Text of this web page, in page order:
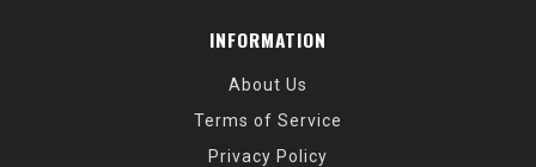
INFORMATION
About Us
Terms of Service
Privacy Policy